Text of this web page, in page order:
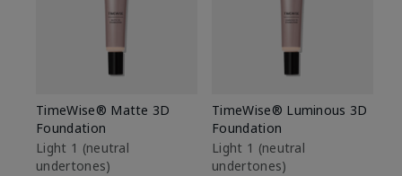
TimeWise® Matte 3D
Foundation
Light 1​ (neutral
undertones)
TimeWise® Luminous 3D
Foundation
Light 1​ (neutral
undertones)